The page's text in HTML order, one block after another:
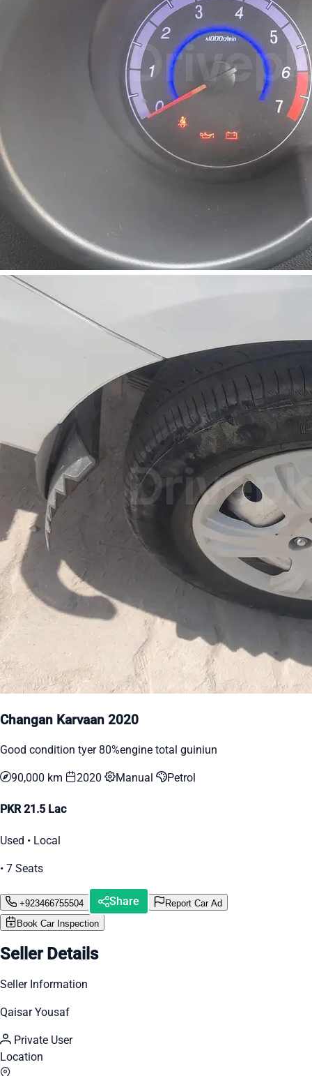
Changan Karvaan 2020
Good condition tyer 80%engine total guiniun
90,000 km 2020 Manual Petrol
PKR 21.5 Lac
Used • Local
• 7 Seats
+923466755504 Share
Report Car Ad
Book Car Inspection
Seller Details
Seller Information
Qaisar Yousaf
Private User
Location